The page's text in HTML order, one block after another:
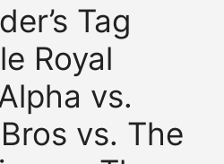
Tag
Royal
vs.
vs. The